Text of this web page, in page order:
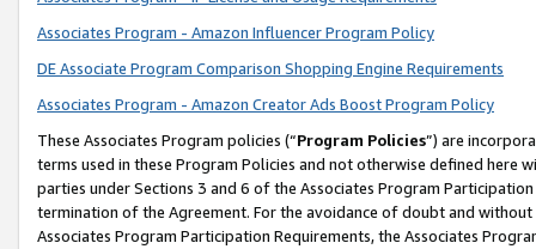
Associates Program - Amazon Influencer Program Policy
DE Associate Program Comparison Shopping Engine Requirements
Associates Program - Amazon Creator Ads Boost Program Policy
These Associates Program policies (“Program Policies”) are
terms used in these Program Policies and not otherwise defined
parties under Sections 3 and 6 of the Associates Program
termination of the Agreement. For the avoidance of doubt and
Associates Program Participation Requirements, the Associates